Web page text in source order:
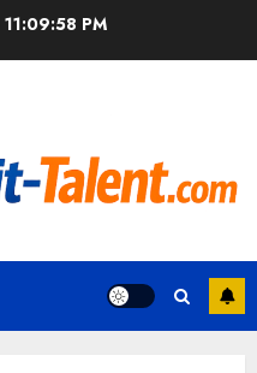
11:09:59 PM